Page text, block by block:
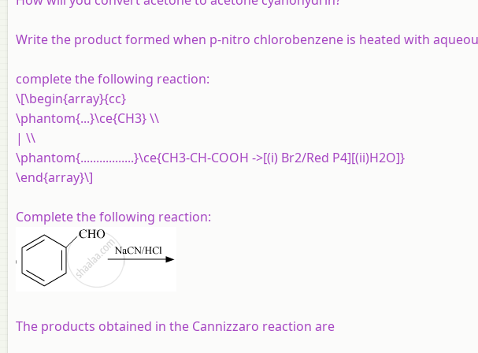
Write the product formed when p-nitro chlorobenzene is heated with
complete the following reaction:
\[\begin{array}{cc}
\phantom{...}\ce{CH3} \\
| \\
\phantom{.................}\ce{CH3-CH-COOH ->[(i) Br2/Red P4][(ii)H2O]}
\end{array}\]
Complete the following reaction:
The products obtained in the Cannizzaro reaction are